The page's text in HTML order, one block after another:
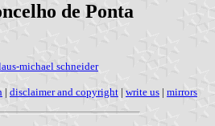
de Ponta
michael schneider
| disclaimer and copyright | write us | mirrors